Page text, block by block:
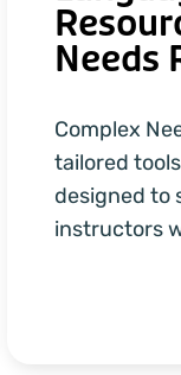
Needs
Complex
tailored
designed to
instructors